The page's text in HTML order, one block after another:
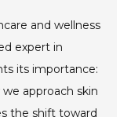
and wellness
expert in
its importance:
approach skin
the shift toward